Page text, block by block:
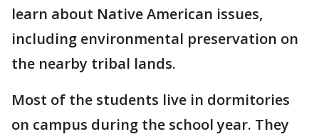
learn about Native American issues,
including environmental preservation on
the nearby tribal lands.
Most of the students live in dormitories
on campus during the school year. They